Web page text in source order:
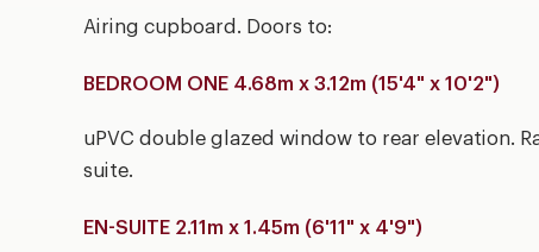
Airing cupboard. Doors to:
BEDROOM ONE 4.68m x 3.12m (15'4" x 10'2")
uPVC double glazed window to rear elevation.
suite.
EN-SUITE 2.11m x 1.45m (6'11" x 4'9")